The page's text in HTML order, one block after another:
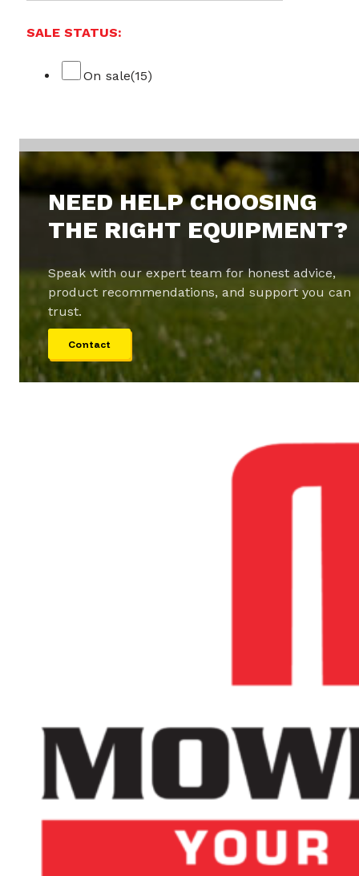
SALE STATUS:
On sale(15)
NEED HELP CHOOSING
THE RIGHT EQUIPMENT?
Speak with our expert team for honest advice,
product recommendations, and support you can
trust.
Contact